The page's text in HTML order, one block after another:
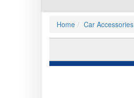
Home Car Accessories